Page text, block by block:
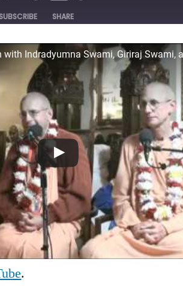
SHARE
with Indradyumna Swami, Giriraj Swami,
.